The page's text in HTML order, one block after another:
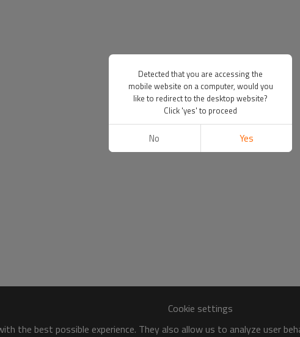
Cookie settings
the best possible experience. They also allow us to analyze user
Detected that you are accessing the
mobile website on a computer, would you
like to redirect to the desktop website?
Click 'yes' to proceed
No Yes